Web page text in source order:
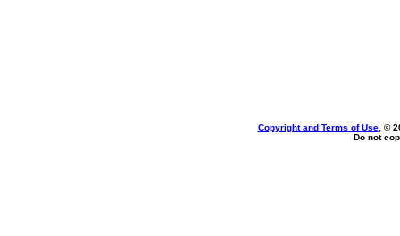
Copyright and Terms of Use, ©
Do not